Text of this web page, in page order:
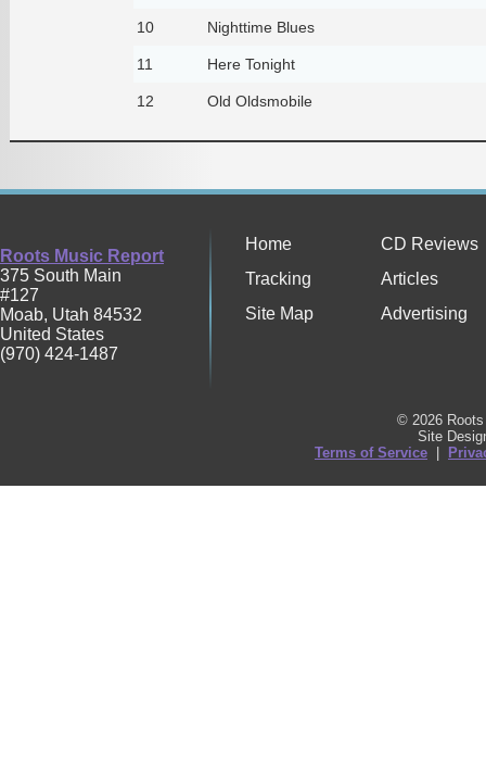
10 Nighttime Blues
11 Here Tonight
12 Old Oldsmobile
Roots Music Report
375 South Main
#127
Moab, Utah 84532
United States
(970) 424-1487
Home
CD Reviews
Tracking
Articles
Site Map
Advertising
© 2026
Site
Terms of Service